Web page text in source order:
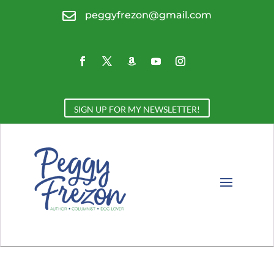
 peggyfrezon@gmail.com
SIGN UP FOR MY NEWSLETTER!